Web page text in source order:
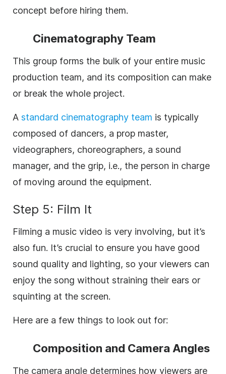
concept before hiring them.
Cinematography Team
This group forms the bulk of your entire music
production team, and its composition can make
or break the whole project.
A standard cinematography team is typically
composed of dancers, a prop master,
videographers, choreographers, a sound
manager, and the grip, i.e., the person in charge
of moving around the equipment.
Step 5: Film It
Filming a music video is very involving, but it’s
also fun. It’s crucial to ensure you have good
sound quality and lighting, so your viewers can
enjoy the song without straining their ears or
squinting at the screen.
Here are a few things to look out for:
Composition and Camera Angles
The camera angle determines how viewers are